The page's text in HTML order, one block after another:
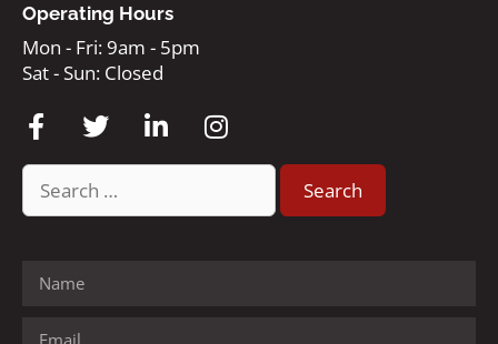
Operating Hours
Mon - Fri: 9am - 5pm
Sat - Sun: Closed